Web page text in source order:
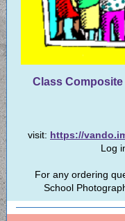
Class
visit: https://
Log
For any ordering
School